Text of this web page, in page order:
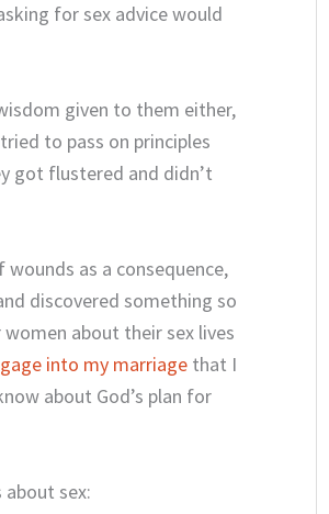
for sex advice would
given to them either,
to pass on principles
got flustered and didn’t
as a consequence,
discovered something so
about their sex lives
into my marriage that I
about God’s plan for
sex: